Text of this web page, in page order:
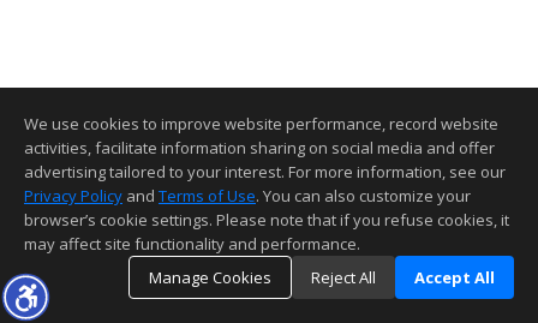
We use cookies to improve website performance, record website
activities, facilitate information sharing on social media and offer
advertising tailored to your interest. For more information, see our
Privacy Policy and Terms of Use. You can also customize your
browser’s cookie settings. Please note that if you refuse cookies, it
may affect site functionality and performance.
Manage Cookies
Reject All Accept All